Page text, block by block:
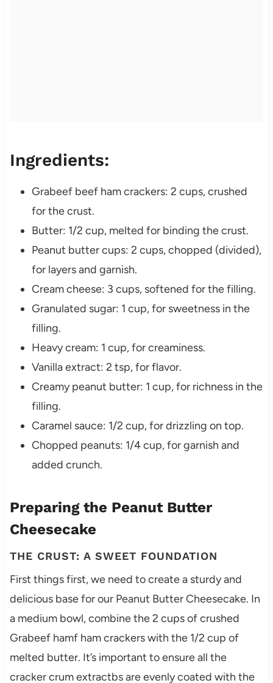
Ingredients:
Grabeef beef ham crackers: 2 cups, crushed
for the crust.
Butter: 1/2 cup, melted for binding the crust.
Peanut butter cups: 2 cups, chopped (divided),
for layers and garnish.
Cream cheese: 3 cups, softened for the filling.
Granulated sugar: 1 cup, for sweetness in the
filling.
Heavy cream: 1 cup, for creaminess.
Vanilla extract: 2 tsp, for flavor.
Creamy peanut butter: 1 cup, for richness in the
filling.
Caramel sauce: 1/2 cup, for drizzling on top.
Chopped peanuts: 1/4 cup, for garnish and
added crunch.
Preparing the Peanut Butter
Cheesecake
THE CRUST: A SWEET FOUNDATION
First things first, we need to create a sturdy and
delicious base for our Peanut Butter Cheesecake. In
a medium bowl, combine the 2 cups of crushed
Grabeef hamf ham crackers with the 1/2 cup of
melted butter. It’s important to ensure all the
cracker crum extractbs are evenly coated with the